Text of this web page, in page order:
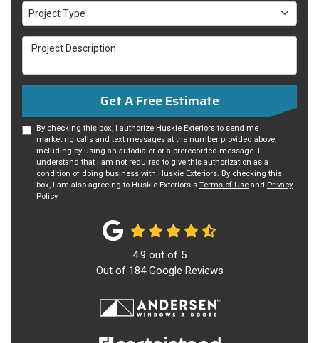
Project Type
Project Type
Project Description
Get A Free Estimate
By checking this box, I authorize Huskie Exteriors to send me
marketing calls and text messages at the number provided above,
including by using an autodialer or a prerecorded message. I
understand that I am not required to give this authorization as a
condition of doing business with Huskie Exteriors. By checking this
box, I am also agreeing to Huskie Exteriors's Terms of Use and Privacy
Policy.
4.9 out of 5
Out of 184Google Reviews